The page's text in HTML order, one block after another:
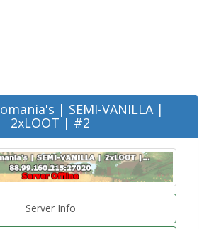
| SEMI-VANILLA |
2xLOOT | #2
Server Info